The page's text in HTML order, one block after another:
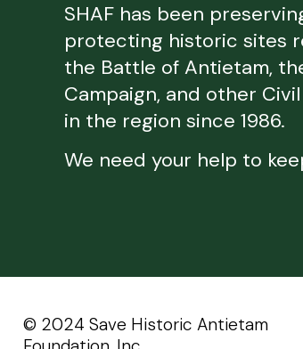
SHAF has been
protecting historic sites
the Battle of Antietam,
Campaign, and other
in the region since 1986.
We need your help to
©️️ 2024 Save Historic Antietam